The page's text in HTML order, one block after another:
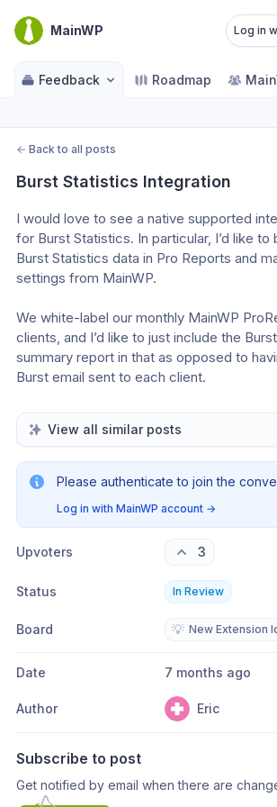
MainWP Log in
Feedback Roadmap
← Back to all posts
Burst Statistics Integration
I would love to see a native supported
for Burst Statistics. In particular, I’d like to
Burst Statistics data in Pro Reports and
settings from MainWP.
We white-label our monthly MainWP
clients, and I’d like to just include the
summary report in that as opposed to
Burst email sent to each client.
View all similar posts
Please authenticate to join the
Log in with MainWP account →
Upvoters 3
Status In Review
Board 💡 New Extension
Date 7 months ago
Author Eric
Subscribe to post
Get notified by email when there are